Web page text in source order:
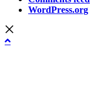
WordPress.org